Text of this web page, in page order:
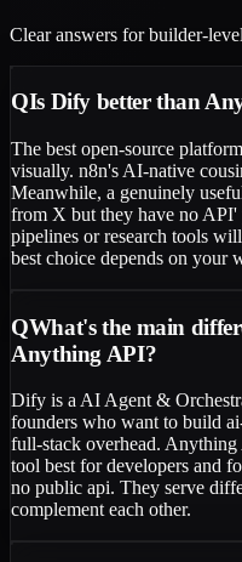
Clear answers for builder-
QIs Dify better than
The best open-source
visually. n8n's AI-native
Meanwhile, a genuinely
from X but they have no
pipelines or research tools
best choice depends on
QWhat's the main
Anything API?
Dify is a AI Agent &
founders who want to build
full-stack overhead.
tool best for developers and
no public api. They serve
complement each other.